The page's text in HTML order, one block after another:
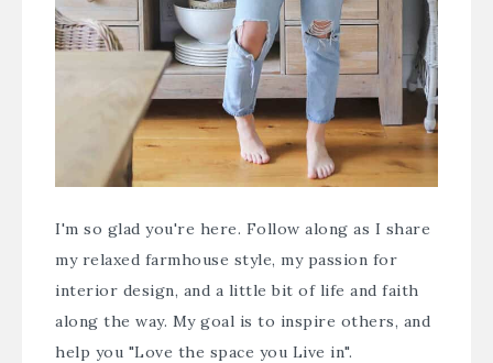
I'm so glad you're here. Follow along as I share
my relaxed farmhouse style, my passion for
interior design, and a little bit of life and faith
along the way. My goal is to inspire others, and
help you "Love the space you Live in".